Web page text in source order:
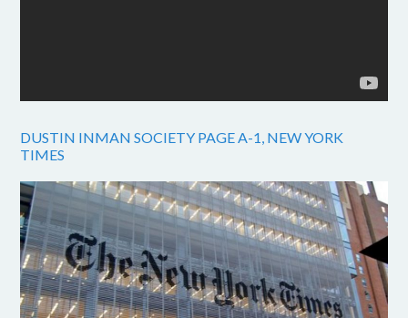
DUSTIN INMAN SOCIETY PAGE A-1, NEW YORK
TIMES